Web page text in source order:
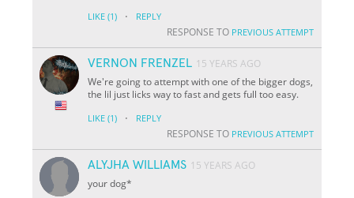
LIKE (1) · REPLY
RESPONSE TO PREVIOUS ATTEMPT
VERNON FRENZEL 15 YEARS AGO
We're going to attempt with one of the bigger dogs,
the lil just licks way to fast and gets full too easy.
LIKE (1) · REPLY
RESPONSE TO PREVIOUS ATTEMPT
ALYJHA WILLIAMS 15 YEARS AGO
your dog*